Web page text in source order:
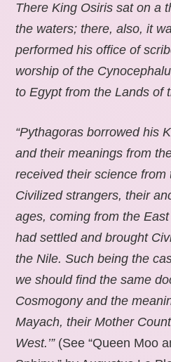
There King Osiris sat on a
the waters; there, also, it
performed his office of
worship of the
to Egypt from the Lands of
“Pythagoras borrowed his
and their meanings from
received their science from
Civilized strangers, their
ages, coming from the
had settled and brought
the Nile. Such being the
we should find the same
Cosmogony and the
Mayach, their Mother
West.’” (See “Queen Moo